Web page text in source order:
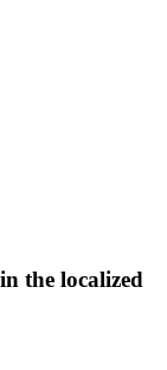
the localized